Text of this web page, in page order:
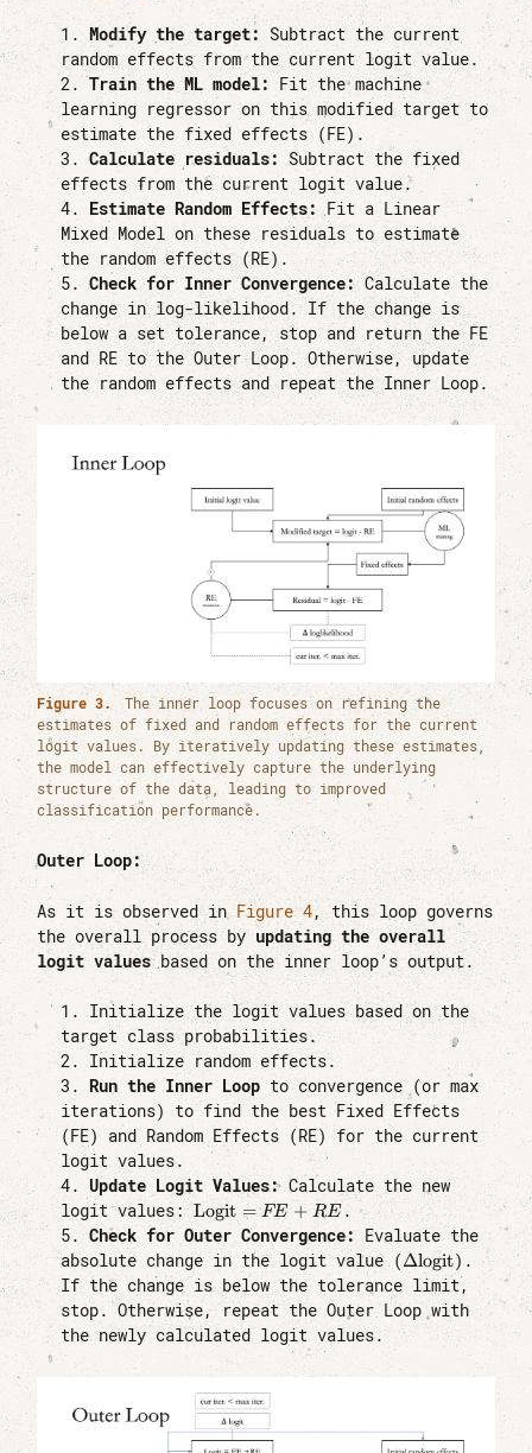
Modify the target:
Subtract the current
random effects from the current logit value.
Train the ML model:
Fit the machine
learning regressor on this modified target to
estimate the fixed effects (FE).
Calculate residuals:
Subtract the fixed
effects from the current logit value.
Estimate Random Effects: Fit a Linear
Mixed Model on these residuals to estimate
the random effects (RE).
Check for Inner Convergence:Calculate the
change in log-likelihood. If the change is
below a set tolerance, stop and return the FE
and RE to the Outer Loop. Otherwise, update
the random effects and repeat the Inner Loop.
Figure 3.
The inner loop focuses on refining the
estimates of fixed and random effects for the current
logit values. By iteratively updating these estimates,
the model can effectively capture the underlying
structure of the data, leading to improved
classification performance.
Outer Loop:
As it is observed inFigure 4, this loop governs
the overall process byupdating the overall
logit valuesbased on the inner loop’s output.
Initialize the logit values based on the
target class probabilities.
Initialize random effects.
Run the Inner Loop to convergence (or max
iterations) to find the best Fixed Effects
(FE) and Random Effects (RE) for the current
logit values.
Update Logit Values:Calculate the new
logit values:\text{Logit}
= FE + RE
Logit = FE + RE.
Check for Outer Convergence:
Evaluate the
absolute change in the logit value (\Delta
\text{logit}
Δlogit).
If the change is below the tolerance limit,
stop. Otherwise, repeat the Outer Loop with
the newly calculated logit values.